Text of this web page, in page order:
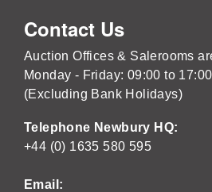
Contact Us
Auction Offices & Salerooms
Monday - Friday: 09:00 to
(Excluding Bank Holidays)
Telephone Newbury HQ:
+44 (0) 1635 580 595
Email: